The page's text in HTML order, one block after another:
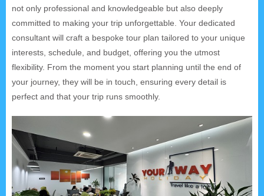
not only professional and knowledgeable but also deeply
committed to making your trip unforgettable. Your dedicated
consultant will craft a bespoke tour plan tailored to your unique
interests, schedule, and budget, offering you the utmost
flexibility. From the moment you start planning until the end of
your journey, they will be in touch, ensuring every detail is
perfect and that your trip runs smoothly.